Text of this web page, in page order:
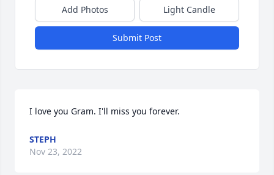
Add Photos Light Candle
Submit Post
I love you Gram. I'll miss you forever.
STEPH
Nov 23, 2022